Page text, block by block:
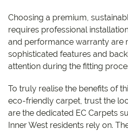
Choosing a premium,
requires professional
and performance warranty are
sophisticated features and
attention during the fitting
To truly realise the benefits of
eco-friendly carpet, trust the
are the dedicated EC Carpets
Inner West residents rely on.